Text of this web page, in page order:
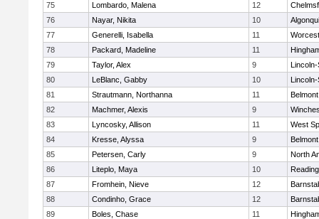
75
Lombardo, Malena 12
76
Nayar, Nikita 10
77
Generelli, Isabella 11
78
Packard, Madeline 11
79
Taylor, Alex 9
80
LeBlanc, Gabby 10
81
Strautmann, Northanna 11
Belmont
82
Machmer, Alexis 9
83
Lyncosky, Allison 11
West
84
Kresse, Alyssa 9
Belmont
85
Petersen, Carly 9
North
86
Liteplo, Maya 10
Reading
87
Fromhein, Nieve 12
88
Condinho, Grace 12
89
Boles, Chase 11